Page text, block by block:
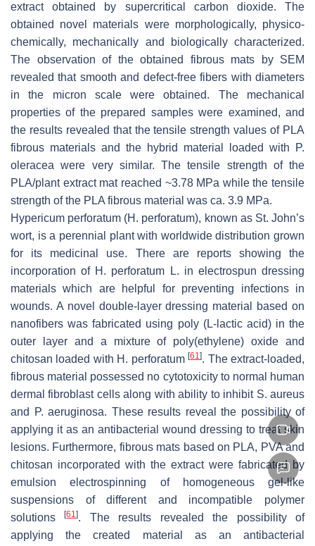
extract obtained by supercritical carbon dioxide. The
obtained novel materials were morphologically, physico-
chemically, mechanically and biologically characterized.
The observation of the obtained fibrous mats by SEM
revealed that smooth and defect-free fibers with diameters
in the micron scale were obtained. The mechanical
properties of the prepared samples were examined, and
the results revealed that the tensile strength values of PLA
fibrous materials and the hybrid material loaded with
P.
oleracea were very similar. The tensile strength of the
PLA/plant extract mat reached ~3.78 MPa while the tensile
strength of the PLA fibrous material was ca. 3.9 MPa.
Hypericum perforatum (H. perforatum), known as St. John’s
wort, is a perennial plant with worldwide distribution grown
for its medicinal use. There are reports showing the
incorporation of H. perforatum L. in electrospun dressing
materials which are helpful for preventing infections in
wounds. A novel double-layer dressing material based on
nanofibers was fabricated using poly (L-lactic acid) in the
outer layer and a mixture of poly(ethylene) oxide and
chitosan loaded with H. perforatum [61]. The extract-loaded,
fibrous material possessed no cytotoxicity to normal human
dermal fibroblast cells along with ability to inhibit S. aureus
and
P. aeruginosa. These results reveal the possibility of
applying it as an antibacterial wound dressing to treat skin
lesions. Furthermore, fibrous mats based on PLA, PVA and
chitosan incorporated with the extract were fabricated by
emulsion electrospinning of homogeneous gel-like
suspensions of different and incompatible polymer
solutions[61]. The results revealed the possibility of
applying the created material as an antibacterial